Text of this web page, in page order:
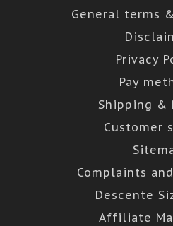
General terms
Privacy
Pay
Shipping &
Customer
Complaints
Descente
Affiliate